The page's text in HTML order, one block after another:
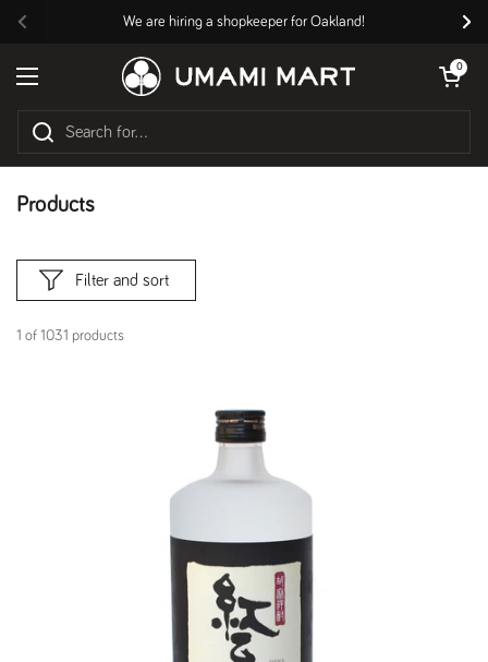
Previous
We are hiring a shopkeeper for Oakland!
Open menu
Open cart
0
Products
1 of 1031 products
Filter and sort